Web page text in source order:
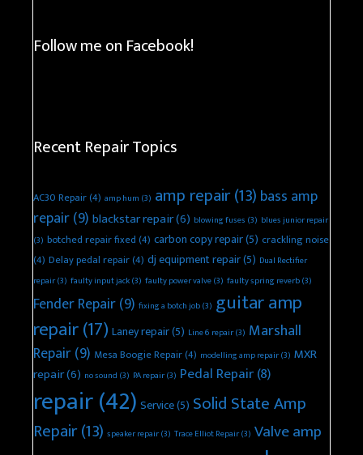
Follow me on Facebook!
Recent Repair Topics
AC30 Repair(4) amp hum (3) amp repair(13) bass amp
repair(9) blackstar repair(6) blowing fuses (3) blues junior repair
(3) botched repair fixed(4) carbon copy repair(5) crackling noise
(4) Delay pedal repair(4) dj equipment repair(5) Dual Rectifier
repair(3) faulty input jack(3) faulty power valve(3) faulty spring reverb(3)
Fender Repair(9) fixing a botch job(3) guitar amp
repair(17) Laney repair(5) Line 6 repair(3) Marshall
Repair(9) Mesa Boogie Repair(4) modelling amp repair(3) MXR
repair(6) no sound (3) PA repair(3) Pedal Repair(8)
repair(42) Service(5) Solid State Amp
Repair(13) speaker repair(3) Trace Elliot Repair(3) Valve amp